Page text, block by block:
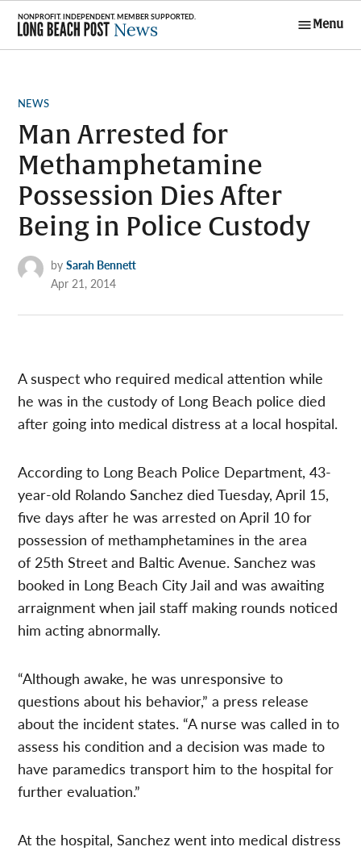
Skip
content
Menu
POSTED
NEWS
Man Arrested for
Methamphetamine
Possession Dies After
Being in Police Custody
by Sarah Bennett
Apr 21, 2014
A suspect who required medical attention while
he was in the custody of Long Beach police died
after going into medical distress at a local hospital.
According to Long Beach Police Department, 43-
year-old Rolando Sanchez died Tuesday, April 15,
five days after he was arrested on April 10 for
possession of methamphetamines in the area
of 25th Street and Baltic Avenue. Sanchez was
booked in Long Beach City Jail and was awaiting
arraignment when jail staff making rounds noticed
him acting abnormally.
“Although awake, he was unresponsive to
questions about his behavior,” a press release
about the incident states. “A nurse was called in to
assess his condition and a decision was made to
have paramedics transport him to the hospital for
further evaluation.”
At the hospital, Sanchez went into medical distress